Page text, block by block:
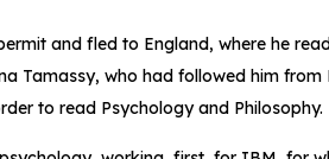
and fled to England, where he
Tamassy, who had followed him from
to read Psychology and Philosophy.